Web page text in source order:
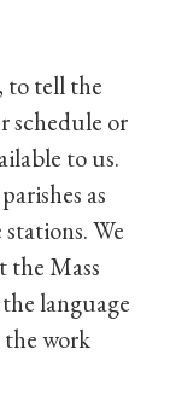
to tell the
schedule or
to us.
as
We
the Mass
language
work